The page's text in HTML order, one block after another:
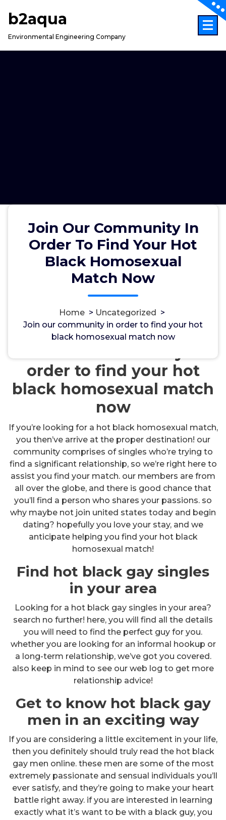
b2aqua
Environmental Engineering Company
Join Our Community In
Order To Find Your Hot
Black Homosexual
Match Now
Home > Uncategorized >
Join our community in order to find your hot
black homosexual match now
Uncategorized
order to find your hot
black homosexual match
now
If you’re looking for a hot black homosexual match,
you then’ve arrive at the proper destination! our
community comprises of singles who’re trying to
find a significant relationship, so we’re right here to
assist you find your match. our members are from
all over the globe, and there is good chance that
you’ll find a person who shares your passions. so
why maybe not join united states today and begin
dating? hopefully you love your stay, and we
anticipate helping you find your hot black
homosexual match!
Find hot black gay singles
in your area
Looking for a hot black gay singles in your area?
search no further! here, you will find all the details
you will need to find the perfect guy for you.
whether you are looking for an informal hookup or
a long-term relationship, we’ve got you covered.
also keep in mind to see our web log to get more
relationship advice!
Get to know hot black gay
men in an exciting way
If you are considering a little excitement in your life,
then you definitely should truly read the hot black
gay men online. these men are some of the most
extremely passionate and sensual individuals you’ll
ever satisfy, and they’re going to make your heart
battle right away. if you are interested in learning
exactly what it’s want to be with a black guy, you